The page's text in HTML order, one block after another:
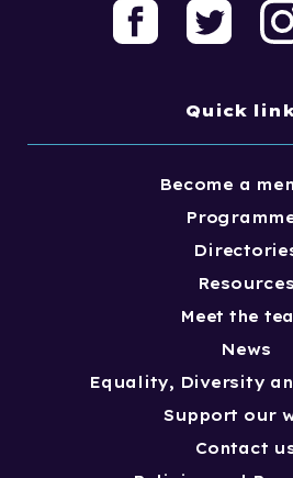
Quick
Become a
Resources
Meet the
News
Equality, Diversity
Support our
Contact